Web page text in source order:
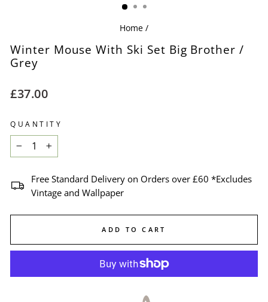
Home /
Winter Mouse With Ski Set Big Brother /
Grey
Regular
£37.00
QUANTITY
+
Free Standard Delivery on Orders over £60 *Excludes
Vintage and Wallpaper
ADD TO CART